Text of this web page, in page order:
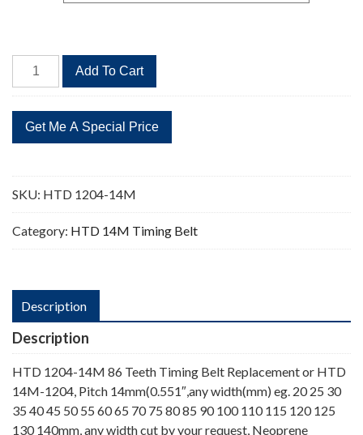
HTD
1204-
86
Teeth
Belt
quantity
Add To Cart
SKU: HTD 1204-14M
Category: HTD 14M Timing Belt
Description
Description
HTD 1204-14M 86 Teeth Timing Belt Replacement or HTD
14M-1204, Pitch 14mm(0.551″,any width(mm) eg. 20 25 30
35 40 45 50 55 60 65 70 75 80 85 90 100 110 115 120 125
130 140mm, any width cut by your request, Neoprene